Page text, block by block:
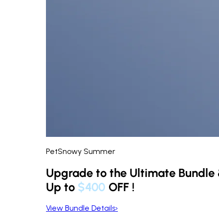
PetSnowy Summer
Upgrade to the Ultimate Bundle
Up to $400 OFF !
View Bundle Details›